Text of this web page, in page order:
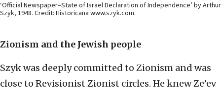
‘Official Newspaper–State of Israel Declaration of Independence’ by Arthur
Szyk, 1948. Credit: Historicana www.szyk.com.
Zionism and the Jewish people
Szyk was deeply committed to Zionism and was
close to Revisionist Zionist circles. He knew Ze’ev